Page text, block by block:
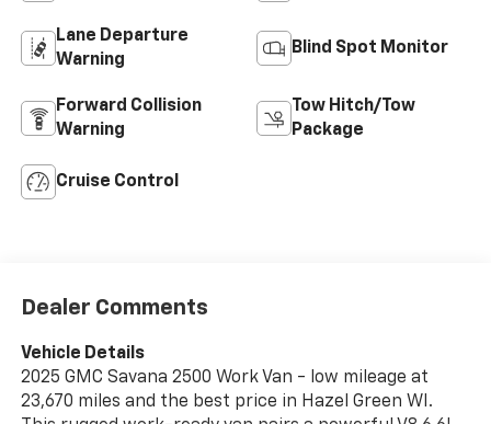
Lane Departure
Warning
Blind Spot Monitor
Forward Collision
Warning
Tow Hitch/Tow
Package
Cruise Control
Dealer Comments
Vehicle Details
2025 GMC Savana 2500 Work Van - low mileage at
23,670 miles and the best price in Hazel Green WI.